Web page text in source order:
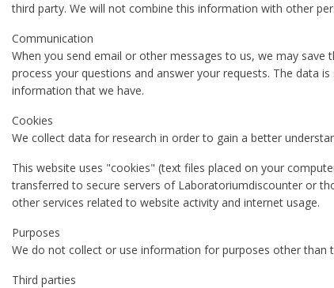
third party. We will not combine this information with other
Communication
When you send email or other messages to us, we may
process your questions and answer your requests. The data
information that we have.
Cookies
We collect data for research in order to gain a better
This website uses "cookies" (text files placed on your
transferred to secure servers of Laboratoriumdiscounter or
other services related to website activity and internet usage.
Purposes
We do not collect or use information for purposes other than
Third parties